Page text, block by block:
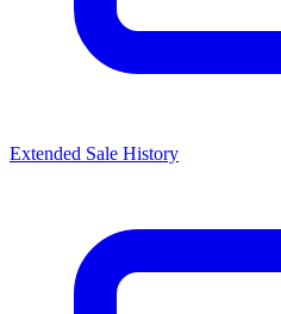
Extended Sale History